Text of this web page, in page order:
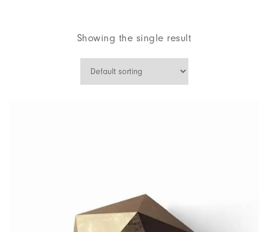
Showing the single result